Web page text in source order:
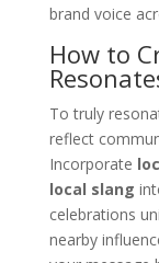
brand voice
How to
To truly
reflect
Incorporate
local slang
celebrations
nearby